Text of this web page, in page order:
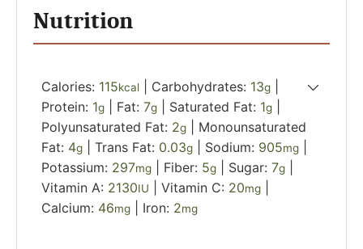
Nutrition
Calories: 115kcal Carbohydrates: 13g
Protein: 1g Fat: 7g Saturated Fat: 1g
Polyunsaturated Fat: 2g
Monounsaturated
Fat: 4g Trans Fat: 0.03g Sodium: 905mg
Potassium: 297mg Fiber: 5g Sugar: 7g
Vitamin A: 2130IU Vitamin C: 20mg
Calcium: 46mg Iron: 2mg